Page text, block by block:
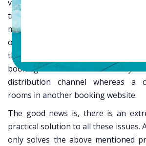
various distribution channels such
travel portals, etc and at the
manage the regular operations.
outcome could be multiple
the inventory available or
bookings because the inventory
distribution channel whereas a
rooms in another booking website.
The good news is, there is an
practical solution to all these issues.
only solves the above mentioned